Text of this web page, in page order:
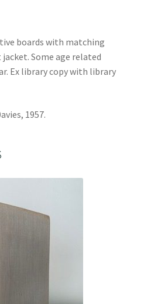
boards with matching
Some age related
Ex library copy with library
1957.